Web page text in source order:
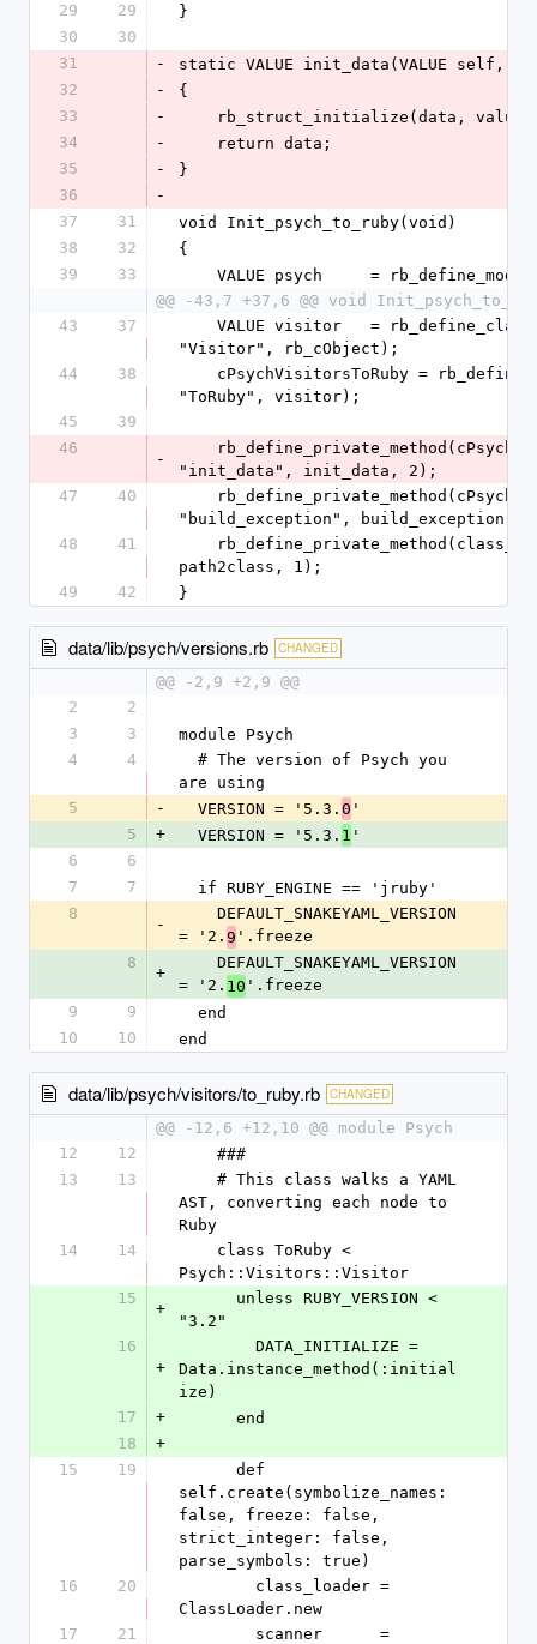
29
29
}
30
30
31
-
static VALUE init_data(VALUE self,
32
-
{
33
-
rb_struct_initialize(data,
34
-
    return data;
35
-
}
36
-
37
31
void Init_psych_to_ruby(void)
38
32
{
39
33
VALUE psych     =
@@ -43,7 +37,6 @@ void
43
37
"Visitor", rb_cObject);
44
38
"ToRuby", visitor);
45
39
46
-
"init_data", init_data, 2);
47
40
"build_exception", build_exception,
48
41
path2class, 1);
49
42 }
data/lib/psych/versions.rb CHANGED
@@ -2,9 +2,9 @@
2
2
3
3
module Psych
4
4
are using
5
-
  VERSION = '5.3.
0 '
5
+
  VERSION = '5.3.
1 '
6
6
7
7
  if RUBY_ENGINE == 'jruby'
8
-
= '2. 9 '.freeze
8
+
= '2. 10 '.freeze
9
9
  end
10
10 end
data/lib/psych/visitors/to_ruby.rb CHANGED
@@ -12,6 +12,10 @@ module Psych
12
12
    ###
13
13
AST, converting each node to
Ruby
14
14
Psych::Visitors::Visitor
15
+
"3.2"
16
+
Data.instance_method(:initial
ize)
17
+
      end
18
+
15
19
self.create(symbolize_names:
false, freeze: false,
strict_integer: false,
parse_symbols: true)
16
20
ClassLoader.new
17
21